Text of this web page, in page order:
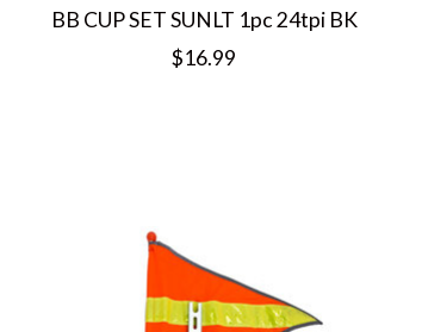
BB CUP SET SUNLT 1pc 24tpi BK
$16.99